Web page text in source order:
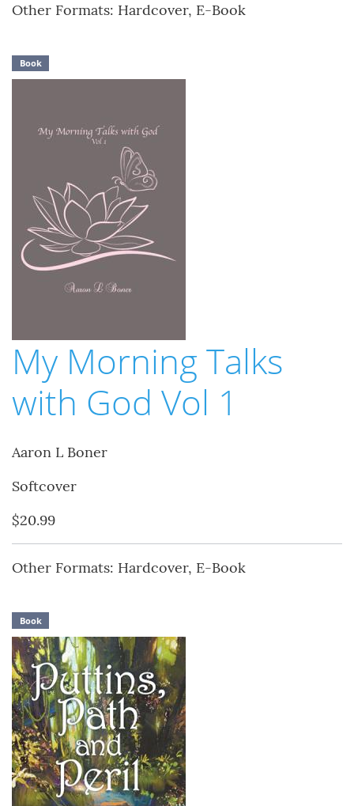
Other Formats: Hardcover, E-Book
Book
My Morning Talks
with God Vol 1
Aaron L Boner
Softcover
$20.99
Other Formats: Hardcover, E-Book
Book